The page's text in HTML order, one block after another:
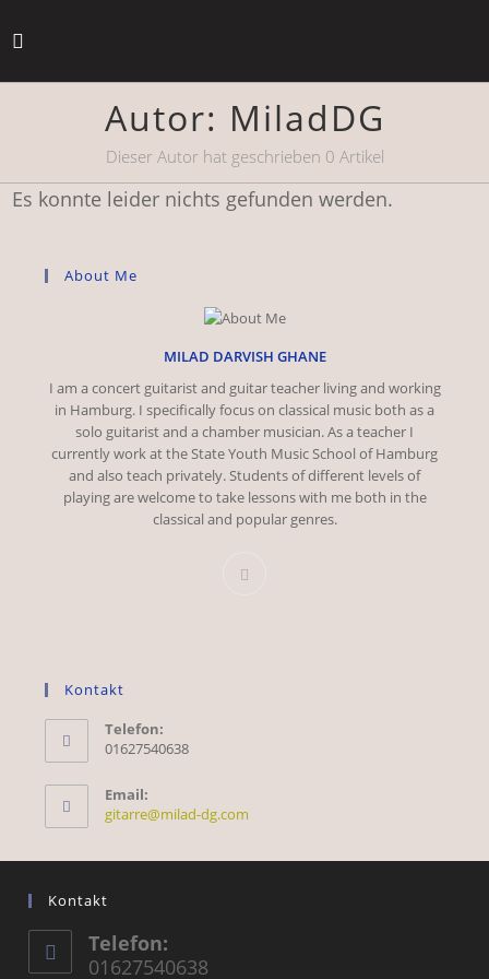
Inhalt
Autor: MiladDG
Dieser Autor hat geschrieben 0 Artikel
Es konnte leider nichts gefunden werden.
About Me
MILAD DARVISH GHANE
I am a concert guitarist and guitar teacher living and working
in Hamburg. I specifically focus on classical music both as a
solo guitarist and a chamber musician. As a teacher I
currently work at the State Youth Music School of Hamburg
and also teach privately. Students of different levels of
playing are welcome to take lessons with me both in the
classical and popular genres.
Kontakt
Telefon:
01627540638
Email:
gitarre@milad-dg.com
Kontakt
Telefon:
01627540638